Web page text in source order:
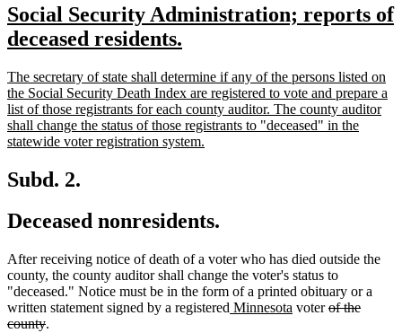
begin
end
new
text
Social Security Administration; reports of
deceased residents.
end
new
text
begin
The secretary of state shall determine if any of the persons listed on
the Social Security Death Index are registered to vote and prepare a
list of those registrants for each county auditor. The county auditor
shall change the status of those registrants to "deceased" in the
statewide voter registration system.
Subd. 2.
Deceased nonresidents.
After receiving notice of death of a voter who has died outside the
county, the county auditor shall change the voter's status to
"deceased." Notice must be in the form of a printed obituary or a
written statement signed by a registered new
Minnesota new
voterdeleted
of the
countydeleted
.